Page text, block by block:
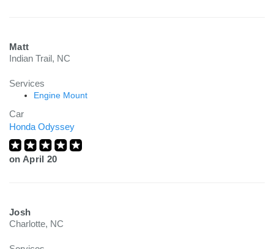
Matt
Indian Trail, NC
Services
Engine Mount
Car
Honda Odyssey
on April 20
Josh
Charlotte, NC